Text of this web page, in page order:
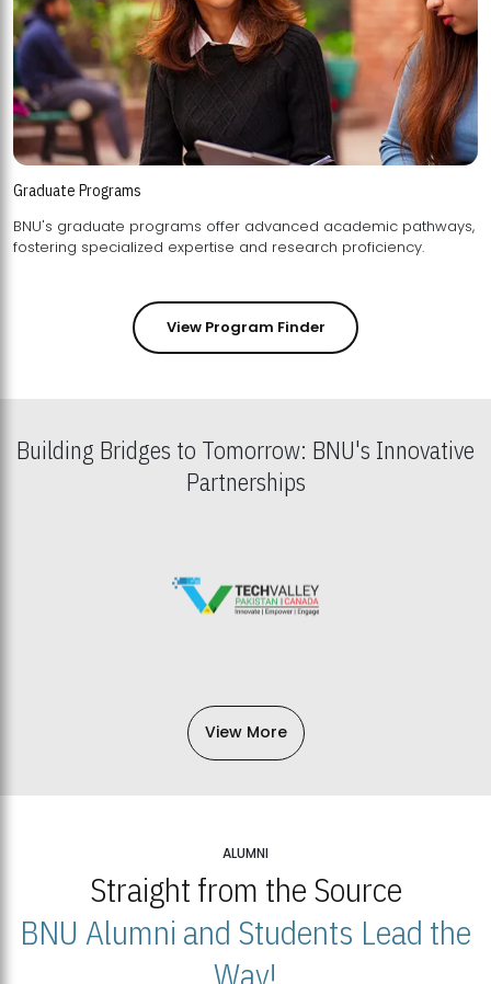
Graduate Programs
BNU's graduate programs offer advanced academic pathways,
fostering specialized expertise and research proficiency.
View Program Finder
Building Bridges to Tomorrow: BNU's Innovative
Partnerships
View More
ALUMNI
Straight from the Source
BNU Alumni and Students Lead the
Way!